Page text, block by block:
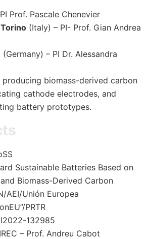
Prof. Pascale Chenevier
(Italy) – PI- Prof. Gian Andrea
(Germany) – PI Dr. Alessandra
producing biomass-derived carbon
cathode electrodes, and
battery prototypes.
Sustainable Batteries Based on
Biomass-Derived Carbon
AEI/Unión Europea
PRTR
132985
IREC – Prof. Andreu Cabot